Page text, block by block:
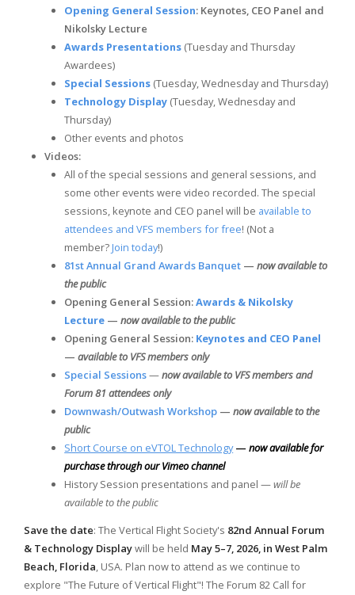
Opening General Session: Keynotes, CEO Panel and
Nikolsky Lecture
Awards Presentations (Tuesday and Thursday
Awardees)
Special Sessions (Tuesday, Wednesday and Thursday)
Technology Display (Tuesday, Wednesday and
Thursday)
Other events and photos
Videos:
All of the special sessions and general sessions, and
some other events were video recorded. The special
sessions, keynote and CEO panel will be available to
attendees and VFS members for free! (Not a
member? Join today!)
81st Annual Grand Awards Banquet —now available to
the public
Opening General Session:Awards & Nikolsky
Lecture —now available to the public
Opening General Session: Keynotes and CEO Panel
— available to VFS members only
Special Sessions—now available to VFS members and
Forum 81 attendees only
Downwash/Outwash Workshop —now available to the
public
Short Course on eVTOL Technology—now available for
purchase through our Vimeo channel
History Session presentations and panel —will be
available to the public
Save the date: The Vertical Flight Society's 82nd Annual Forum
& Technology Displaywill be held May 5–7, 2026, in West Palm
Beach, Florida, USA. Plan now to attend as we continue to
explore "The Future of Vertical Flight"! The Forum 82 Call for